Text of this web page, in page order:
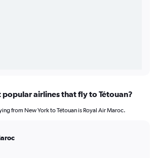
airlines that fly to Tétouan?
from New York to Tétouan is Royal Air Maroc.